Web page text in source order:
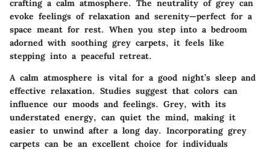
crafting a calm atmosphere. The neutrality of grey can
evoke feelings of relaxation and serenity—perfect for a
space meant for rest. When you step into a bedroom
adorned with soothing grey carpets, it feels like
stepping into a peaceful retreat.
A calm atmosphere is vital for a good night’s sleep and
effective relaxation. Studies suggest that colors can
influence our moods and feelings. Grey, with its
understated energy, can quiet the mind, making it
easier to unwind after a long day. Incorporating grey
carpets can be an excellent choice for individuals